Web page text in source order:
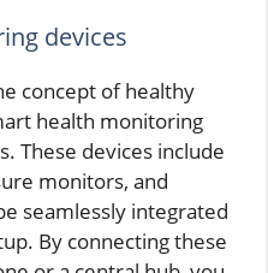
devices
concept of healthy
health monitoring
These devices include
monitors, and
seamlessly integrated
By connecting these